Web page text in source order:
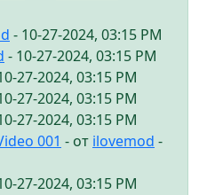
- 10-27-2024, 03:15 PM
- 10-27-2024, 03:15 PM
27-2024, 03:15 PM
27-2024, 03:15 PM
27-2024, 03:15 PM
001 - от ilovemod -
27-2024, 03:15 PM